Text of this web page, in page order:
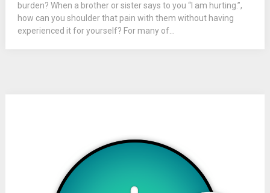
burden? When a brother or sister says to you “I am hurting.”,
how can you shoulder that pain with them without having
experienced it for yourself? For many of...